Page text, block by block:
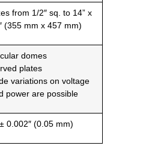
from 1/2″ sq. to 14” x
(355 mm x 457 mm)
domes
plates
variations on voltage
power are possible
0.002″ (0.05 mm)